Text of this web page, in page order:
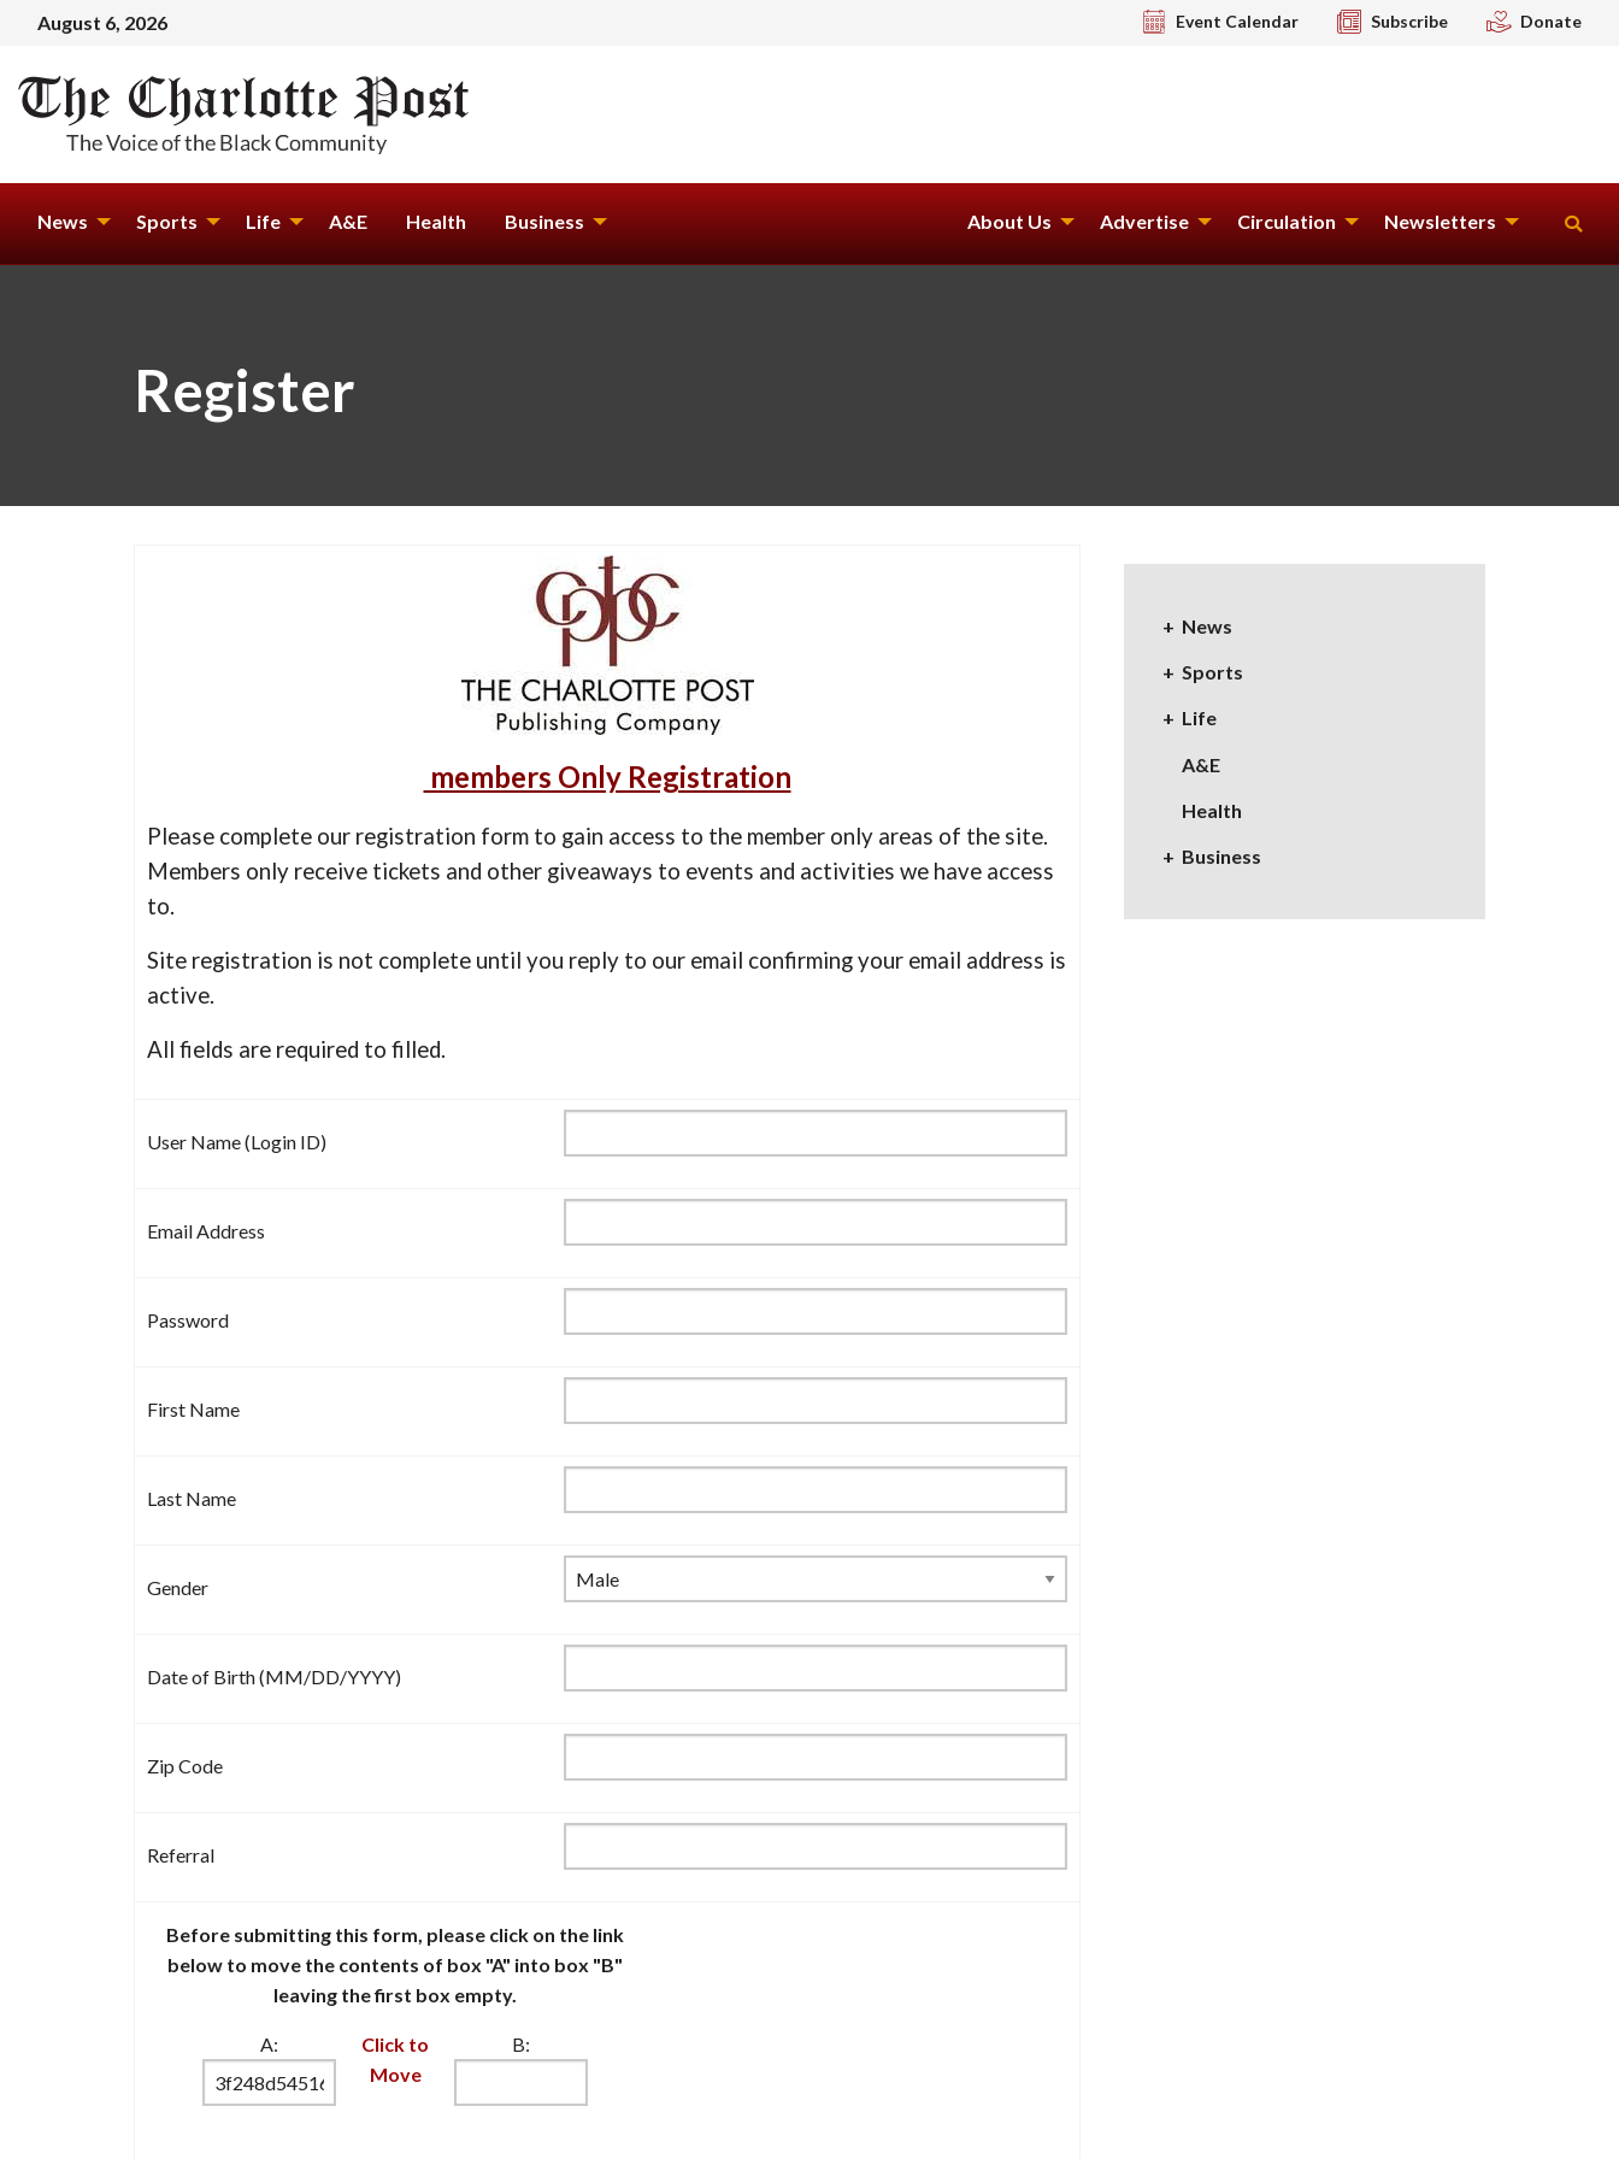
August 6, 2026 Event Calendar Subscribe Donate
News Sports Life A&E Health Business About Us Advertise Circulation Newsletters
Register
members Only Registration
Please complete our registration form to gain access to the member only areas of the site.
Members only receive tickets and other giveaways to events and activities we have access
to.
Site registration is not complete until you reply to our email confirming your email address is
active.
All fields are required to filled.
User Name (Login ID)
Email Address
Password
First Name
Last Name
Gender
Date of Birth (MM/DD/YYYY)
Zip Code
Referral
Before submitting this form, please click on the link
below to move the contents of box "A" into box "B"
leaving the first box empty.
A: B:
Click to
Move
News
Sports
Life
A&E
Health
Business